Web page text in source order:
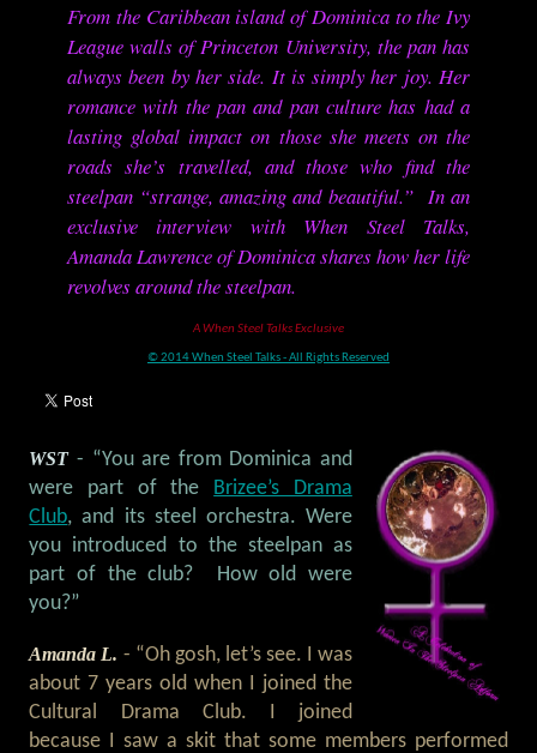
From the Caribbean island of Dominica to the Ivy
League walls of Princeton University, the pan has
always been by her side. It is simply her joy. Her
romance with the pan and pan culture has had a
lasting global impact on those she meets on the
roads she’s travelled, and those who find the
steelpan “strange, amazing and beautiful.” In an
exclusive interview with When Steel Talks,
Amanda Lawrence of Dominica shares how her life
revolves around the steelpan.
A When Steel Talks Exclusive
© 2014 When Steel Talks - All Rights Reserved
WST - “You are from Dominica and
were part of the
Brizee’s Drama
Club, and its steel orchestra. Were
you introduced to the steelpan as
part of the club? How old were
you?”
Amanda L. - “Oh gosh, let’s see. I was
about 7 years old when I joined the
Cultural Drama Club. I joined
because I saw a skit that some members performed